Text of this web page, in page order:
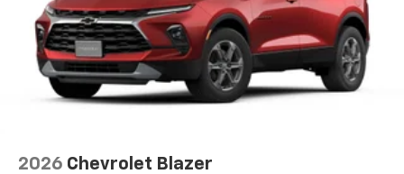
2026 Chevrolet Blazer